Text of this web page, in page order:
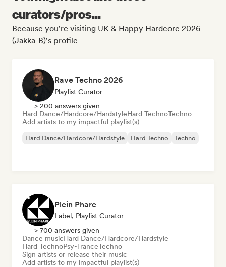
curators/pros...
Because you're visiting UK & Happy Hardcore 2026
(Jakka-B)'s profile
Rave Techno 2026
Playlist Curator
> 200 answers given
Hard Dance/Hardcore/HardstyleHard TechnoTechno
Add artists to my impactful playlist(s)
Hard Dance/Hardcore/Hardstyle Hard Techno Techno
Plein Phare
Label, Playlist Curator
> 700 answers given
Dance musicHard Dance/Hardcore/Hardstyle
Hard TechnoPsy-TranceTechno
Sign artists or release their music
Add artists to my impactful playlist(s)